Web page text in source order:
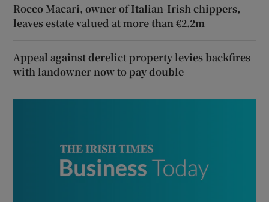
Rocco Macari, owner of Italian-Irish chippers,
leaves estate valued at more than €2.2m
Appeal against derelict property levies backfires
with landowner now to pay double